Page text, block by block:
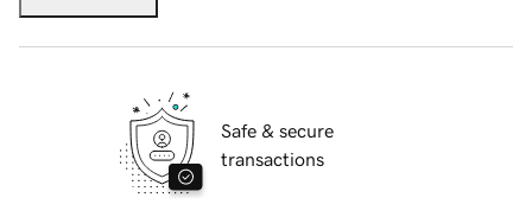
Safe & secure
transactions